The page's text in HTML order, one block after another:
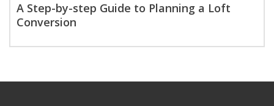
A Step-by-step Guide to Planning a Loft
Conversion